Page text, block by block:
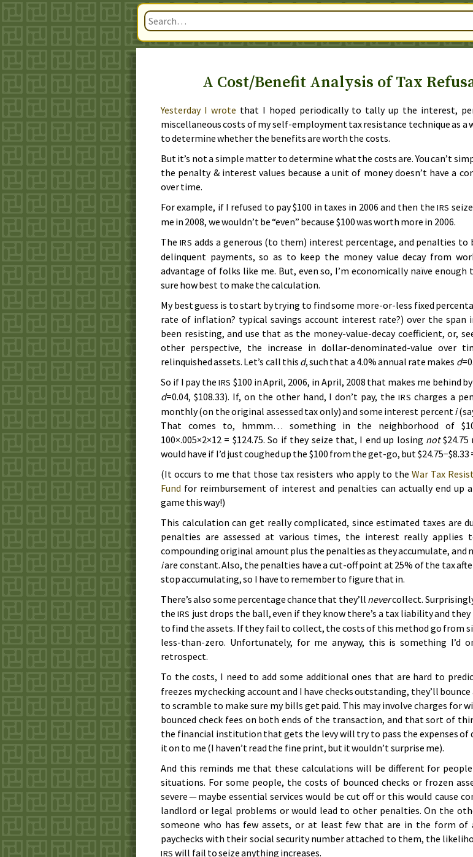
A Cost/Benefit Analysis of Tax
YesterdayI wrote that I hoped periodically to tally up the interest,
miscellaneous costs of my self-employment tax resistance technique as a
to determine whether the benefits are worth the costs.
But it’s not a simple matter to determine what the costs are. You can’t
the penalty & interest values because a unit of money doesn’t have a
over time.
For example, if I refused to pay $100 in taxes in 2006 and then the IRS
me in 2008, we wouldn’t be “even” because $100 was worth more in 2006.
The IRS adds a generous (to them) interest percentage, and penalties to
delinquent payments, so as to keep the money value decay from
advantage of folks like me. But, even so, I’m economically naïve enough
sure how best to make the calculation.
My best guess is to start by trying to find some more-or-less fixed
rate of inflation? typical savings account interest rate?) over the span
been resisting, and use that as the money-value-decay coefficient, or,
other perspective, the increase in dollar-denominated-value over
relinquished assets. Let’s call this d, such that a 4.0% annual rate makes d
So if I pay the IRS $100 inApril, 2006, in April, 2008 that makes me behind by
d=0.04, $108.33). If, on the other hand, I don’t pay, theIRS charges a
monthly (on the original assessed tax only) and some interest percent i
That comes to, hmmm… something in the neighborhood of
100×.005×2×12 = $124.75. So if they seize that, I end up losing not$24.75
would have if I’d just coughed up the $100 from the get-go, but $24.75−$8.33
(It occurs to me that those tax resisters who apply to the War Tax
Fund for reimbursement of interest and penalties can actually end up
game this way!)
This calculation can get really complicated, since estimated taxes are
penalties are assessed at various times, the interest really applies
compounding original amount plus the penalties as they accumulate, and
iare constant. Also, the penalties have a cut-off point at 25% of the tax
stop accumulating, so I have to remember to figure that in.
There’s also some percentage chance that they’ll nevercollect.
the IRS just drops the ball, even if they know there’s a tax liability and they
to find the assets. If they fail to collect, the costs of this method go from
less-than-zero. Unfortunately, for me anyway, this is something I’d
retrospect.
To the costs, I need to add some additional ones that are hard to
freezes my checking account and I have checks outstanding, they’ll bounce
to scramble to make sure my bills get paid. This may involve charges for
bounced check fees on both ends of the transaction, and that sort of
the financial institution that gets the levy will try to pass the expenses of
it on to me (I haven’t read the fine print, but it wouldn’t surprise me).
And this reminds me that these calculations will be different for
situations. For some people, the costs of bounced checks or frozen
severe — maybe essential services would be cut off or this would cause
landlord or legal problems or would lead to other penalties. On the
someone who has few assets, or at least few that are in the form of
paychecks with their social security number attached to them, the
IRS will fail to seize anything increases.